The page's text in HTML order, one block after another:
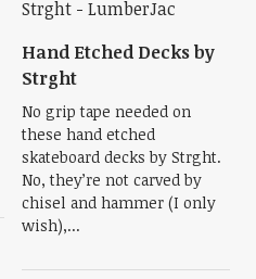
Hand Etched Decks by
Strght
No grip tape needed on
these hand etched
skateboard decks by Strght.
No, they’re not carved by
chisel and hammer (I only
wish),...